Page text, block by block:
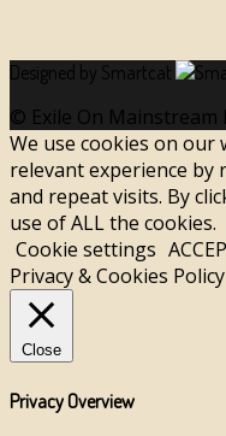
Designed by Smartcat
© Exile On Mainstream
We use cookies on
relevant experience
and repeat visits. By
use of ALL the cookies.
Cookie settings
Privacy & Cookies Policy
Close
Privacy Overview